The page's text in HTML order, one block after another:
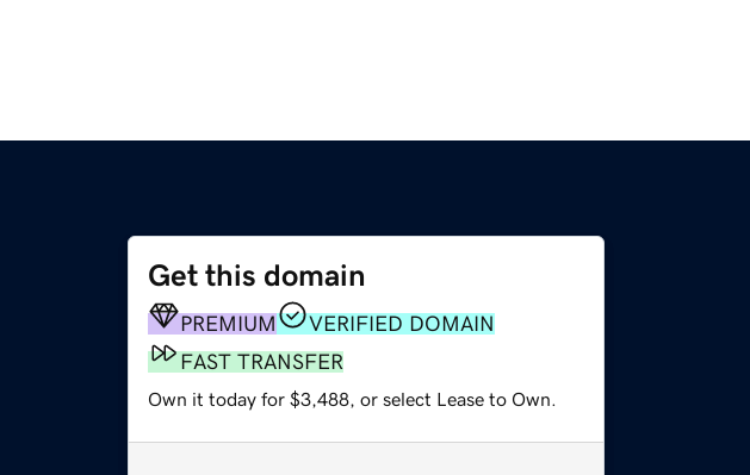
Get this domain
PREMIUM
VERIFIED DOMAIN
FAST TRANSFER
Own it today for $3,488, or select Lease to Own.